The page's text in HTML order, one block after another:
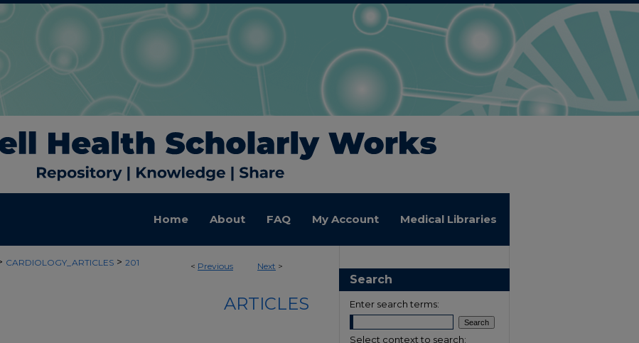
Home About FAQ My Account Medical Libraries
< Previous Next >
CARDIOLOGY_ARTICLES > 201
ARTICLES
Search
Enter search terms:
Select context to search: